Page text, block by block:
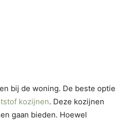
bij de woning. De beste optie
kozijnen. Deze kozijnen
gaan bieden. Hoewel